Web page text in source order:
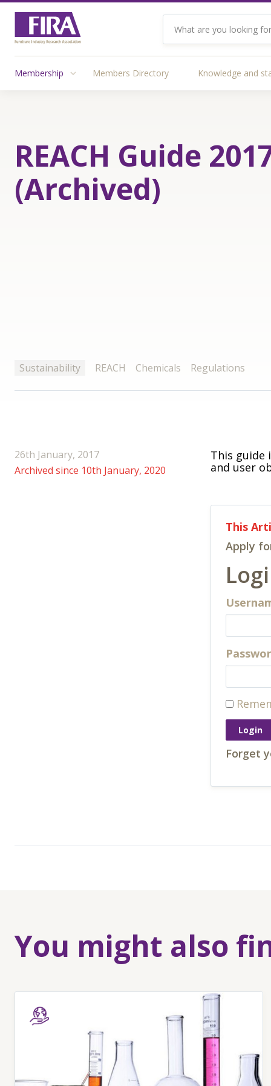
Membership Members Directory Knowledge and
REACH Guide
(Archived)
Sustainability REACH Chemicals Regulations
26th January, 2017
Archived since 10th January, 2020
This guide
and user
This
Apply
Forget
You might also